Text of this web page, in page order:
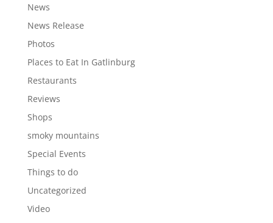
News
News Release
Photos
Places to Eat In Gatlinburg
Restaurants
Reviews
Shops
smoky mountains
Special Events
Things to do
Uncategorized
Video